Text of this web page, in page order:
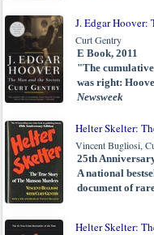
J. Edgar Hoover:
Curt Gentry
E Book, 2011
"The
was right:
Newsweek
Helter Skelter:
Vincent Bugliosi,
25th
A national
document of
Helter Skelter: